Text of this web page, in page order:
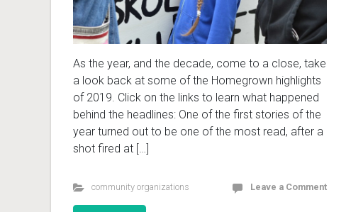
As the year, and the decade, come to a close, take
a look back at some of the Homegrown highlights
of 2019. Click on the links to learn what happened
behind the headlines: One of the first stories of the
year turned out to be one of the most read, after a
shot fired at […]
community organizations Leave a Comment